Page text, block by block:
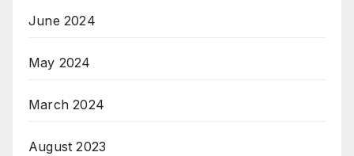
June 2024
May 2024
March 2024
August 2023